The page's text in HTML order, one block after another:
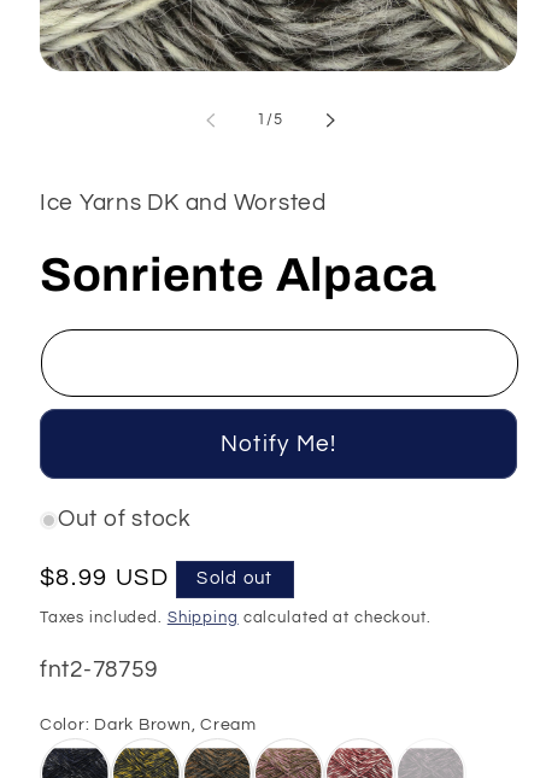
/of
5
Ice Yarns DK and Worsted
Sonriente Alpaca
Notify Me!
Out of stock
Regular
price
$8.99 USD Sold out
Taxes included. Shipping calculated at checkout.
SKU:
fnt2-78759
Color: Dark Brown, Cream